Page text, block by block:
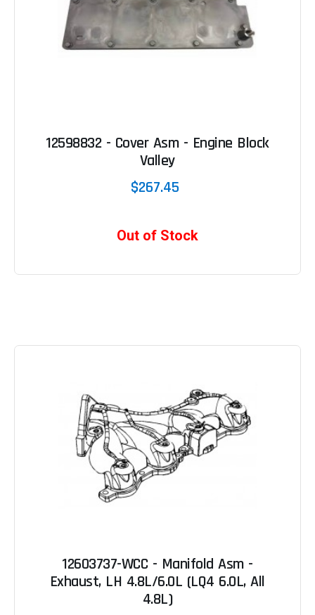
12598832 - Cover Asm - Engine Block
Valley
$267.45
Out of Stock
12603737-WCC - Manifold Asm -
Exhaust, LH 4.8L/6.0L (LQ4 6.0L, All
4.8L)